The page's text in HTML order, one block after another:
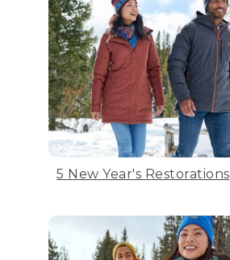
5 New Year's Restorations